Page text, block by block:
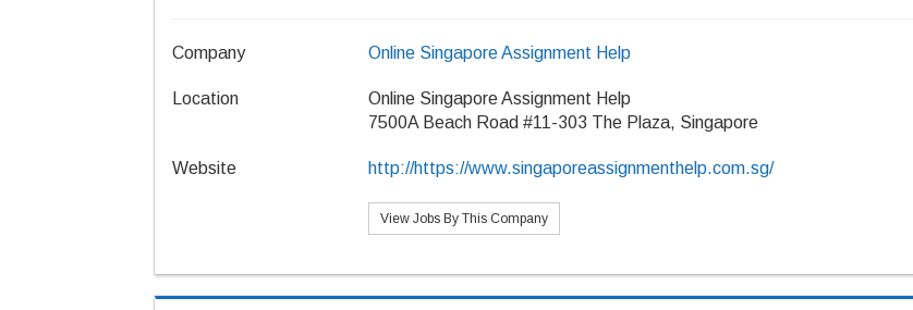
Company Online Singapore Assignment Help
Location
Online Singapore Assignment Help
7500A Beach Road #11-303 The Plaza, Singapore
Website http://https://www.singaporeassignmenthelp.com.sg/
View Jobs By This Company